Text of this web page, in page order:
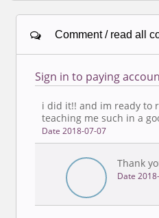
Comment / read all
Sign in to paying
i did it!! and im ready to
teaching me such in a
Date 2018-07-07
Thank
Date